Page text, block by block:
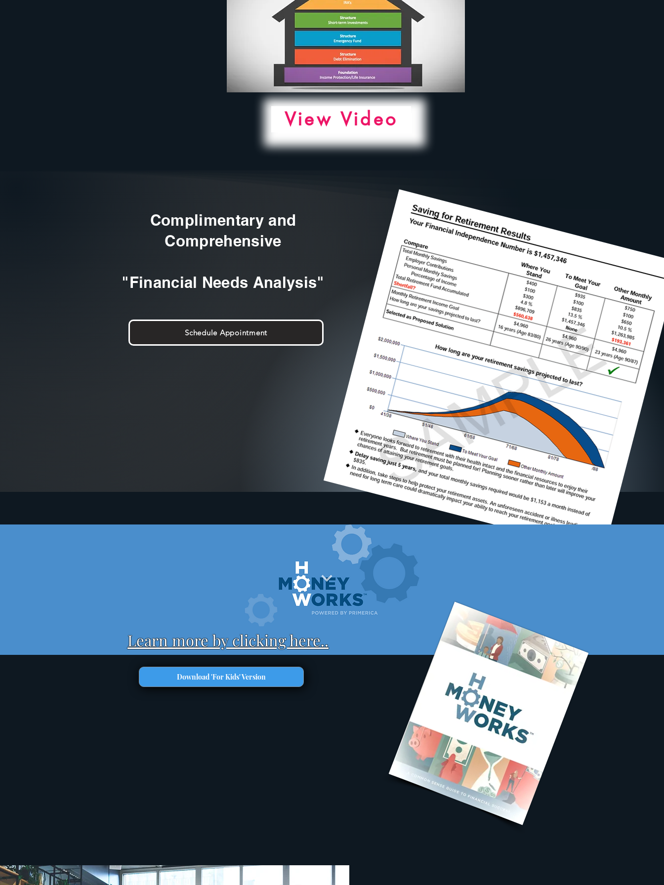
View Video
Complimentary and
Comprehensive
"Financial Needs Analysis"
Schedule Appointment
Download 'For Kids' Version
Learn more by clicking here..